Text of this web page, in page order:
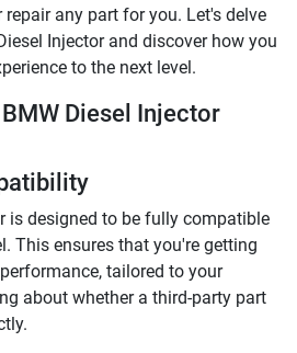
any part for you. Let's delve
Injector and discover how you
to the next level.
Diesel Injector
is designed to be fully compatible
This ensures that you're getting
tailored to your
about whether a third-party part